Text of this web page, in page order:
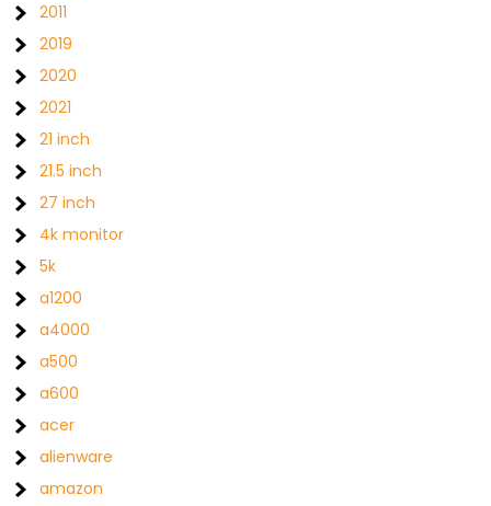
2011
2019
2020
2021
21 inch
21.5 inch
27 inch
4k monitor
5k
a1200
a4000
a500
a600
acer
alienware
amazon